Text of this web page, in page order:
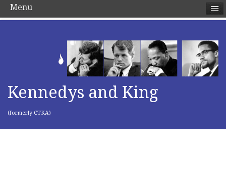
Kennedys and King
(formerly CTKA)
Menu